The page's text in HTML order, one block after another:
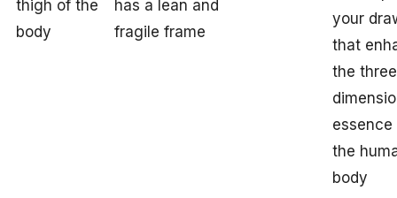
thigh of the
body
has a lean and
fragile frame
your
that
the
essence
the
body